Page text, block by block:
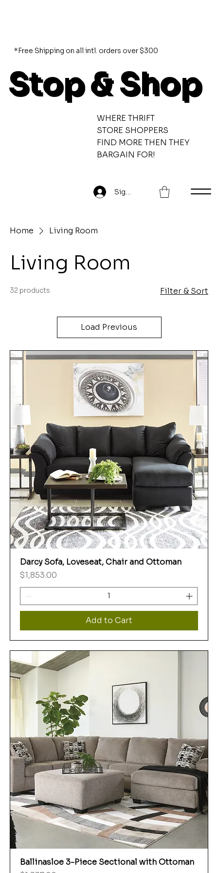
*Free Shipping on all intl. orders over $300
Sign Up
Stop & Shop
WHERE THRIFT
STORE SHOPPERS
FIND MORE THEN THEY
BARGAIN FOR!
Home Living Room
Living Room
32 products Filter & Sort
Load Previous
Darcy Sofa, Loveseat, Chair and Ottoman
Price
$1,853.00
Add to Cart
Ballinasloe 3-Piece Sectional with Ottoman